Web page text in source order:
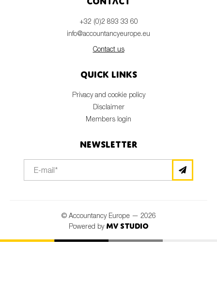
+32 (0)2 893 33 60
info@accountancyeurope.eu
Contact us
Quick links
Privacy and cookie policy
Disclaimer
Members login
Newsletter
© Accountancy Europe — 2026
Powered by MV Studio